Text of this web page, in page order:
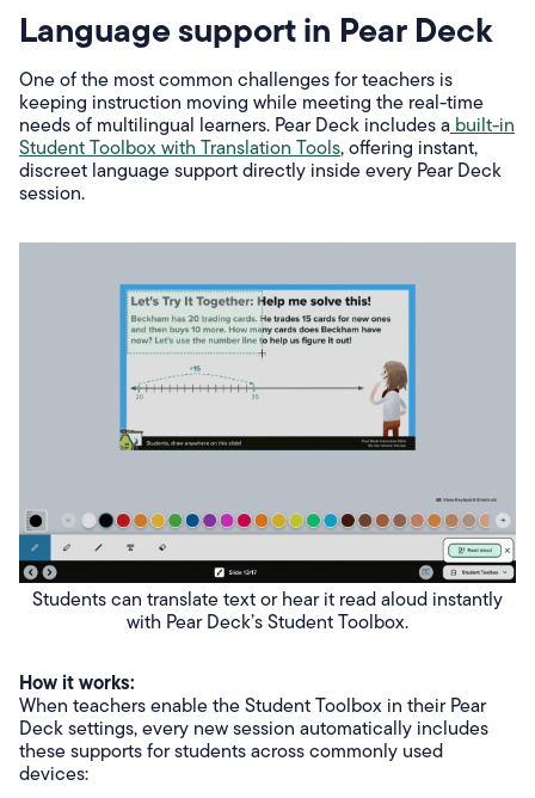
Language support in Pear Deck
One of the most common challenges for teachers is
keeping instruction moving while meeting the real-time
needs of multilingual learners. Pear Deck includes a built-in
Student Toolbox with Translation Tools, offering instant,
discreet language support directly inside every Pear Deck
session.
Students can translate text or hear it read aloud instantly
with Pear Deck’s Student Toolbox.
How it works:
When teachers enable the Student Toolbox in their Pear
Deck settings, every new session automatically includes
these supports for students across commonly used
devices: